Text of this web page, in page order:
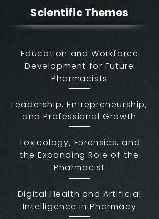
Scientific Themes
Education and Workforce
Development for Future
Pharmacists
Leadership, Entrepreneurship,
and Professional Growth
Toxicology, Forensics, and
the Expanding Role of the
Pharmacist
Digital Health and Artificial
Intelligence in Pharmacy